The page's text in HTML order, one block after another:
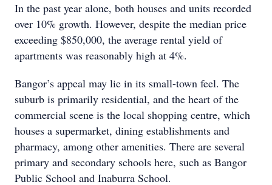
In the past year alone, both houses and units recorded
over 10% growth. However, despite the median price
exceeding $850,000, the average rental yield of
apartments was reasonably high at 4%.
Bangor’s appeal may lie in its small-town feel. The
suburb is primarily residential, and the heart of the
commercial scene is the local shopping centre, which
houses a supermarket, dining establishments and
pharmacy, among other amenities. There are several
primary and secondary schools here, such as Bangor
Public School and Inaburra School.